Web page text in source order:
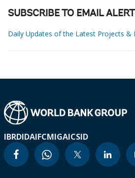
SUBSCRIBE TO EMAIL
Daily Updates of the Latest Projects &
IBRDIDAIFCMIGAICSID